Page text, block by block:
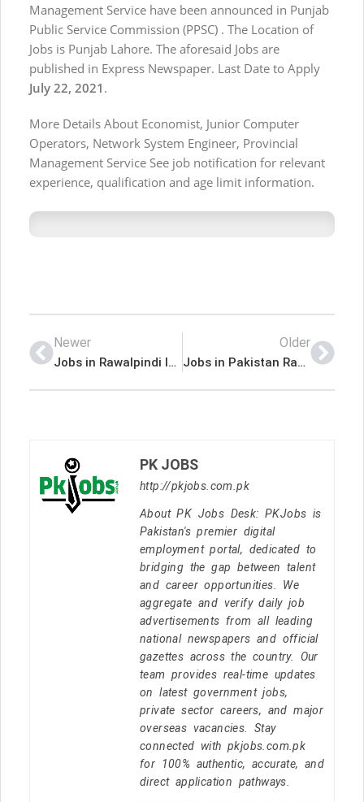
Management Service have been announced in Punjab
Public Service Commission (PPSC) . The Location of
Jobs is Punjab Lahore. The aforesaid Jobs are
published in Express Newspaper. Last Date to Apply
July 22, 2021 .
More Details About Economist, Junior Computer
Operators, Network System Engineer, Provincial
Management Service See job notification for relevant
experience, qualification and age limit information.
Newer
Jobs in Rawalpindi Institute of Cardiology
Older
Jobs in Pakistan Rangers Punjab
PK JOBS
http://pkjobs.com.pk
About PK Jobs Desk: PKJobs is
Pakistan's premier digital
employment portal, dedicated to
bridging the gap between talent
and career opportunities. We
aggregate and verify daily job
advertisements from all leading
national newspapers and official
gazettes across the country. Our
team provides real-time updates
on latest government jobs,
private sector careers, and major
overseas vacancies. Stay
connected with pkjobs.com.pk
for 100% authentic, accurate, and
direct application pathways.